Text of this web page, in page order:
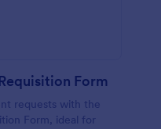
Form
requests with the
Form, ideal for